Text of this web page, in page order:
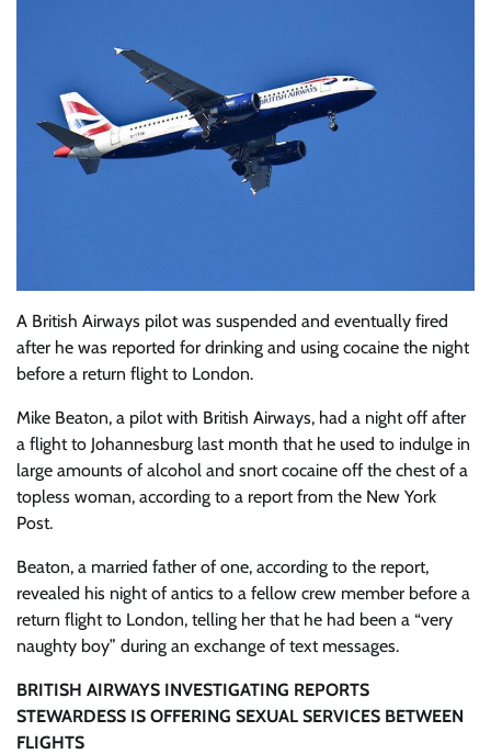
A British Airways pilot was suspended and eventually fired
after he was reported for drinking and using cocaine the night
before a return flight to London.
Mike Beaton, a pilot with British Airways, had a night off after
a flight to Johannesburg last month that he used to indulge in
large amounts of alcohol and snort cocaine off the chest of a
topless woman, according to a report from the New York
Post.
Beaton, a married father of one, according to the report,
revealed his night of antics to a fellow crew member before a
return flight to London, telling her that he had been a “very
naughty boy” during an exchange of text messages.
BRITISH AIRWAYS INVESTIGATING REPORTS
STEWARDESS IS OFFERING SEXUAL SERVICES BETWEEN
FLIGHTS